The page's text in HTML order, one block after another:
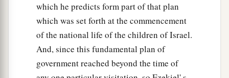
which he predicts form part of that plan
which was set forth at the commencement
of the national life of the children of Israel.
And, since this fundamental plan of
government reached beyond the time of